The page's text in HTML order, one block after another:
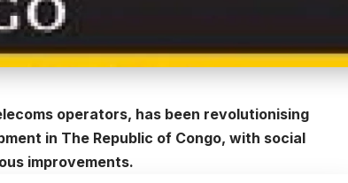
operators, has been revolutionising
in The Republic of Congo, with social
improvements.